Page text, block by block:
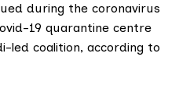
during the coronavirus
19 quarantine centre
led coalition, according to